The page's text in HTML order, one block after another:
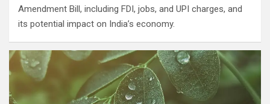
Amendment Bill, including FDI, jobs, and UPI charges, and
its potential impact on India’s economy.